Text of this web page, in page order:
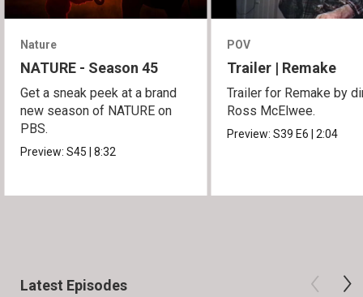
Nature
NATURE - Season 45
Get a sneak peek at a brand
new season of NATURE on
PBS.
Preview:S45|8:32
POV
Trailer | Remake
Trailer for Remake by
Ross McElwee.
Preview:S39E6|2:04
Latest Episodes